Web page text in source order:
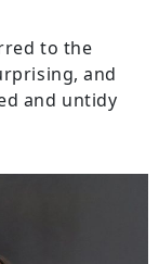
to the
and
and untidy